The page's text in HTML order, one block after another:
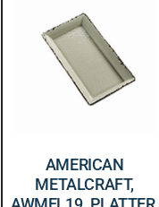
AMERICAN
METALCRAFT,